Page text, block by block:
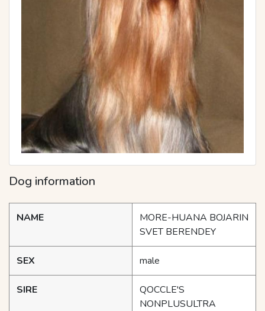
Dog information
NAME
MORE-HUANA BOJARIN
SVET BERENDEY
SEX male
SIRE
QOCCLE'S
NONPLUSULTRA